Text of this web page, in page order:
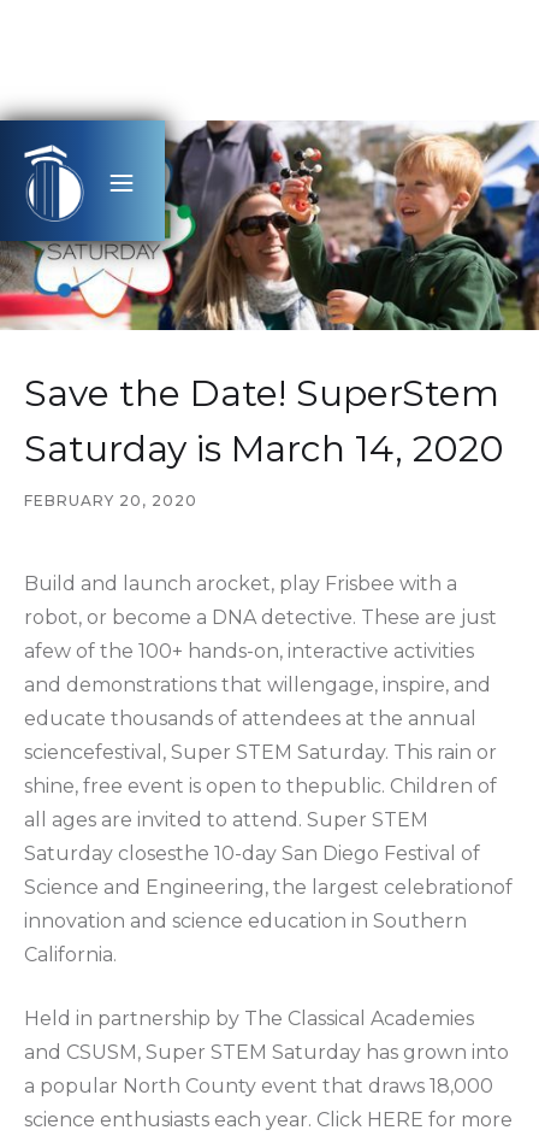
Save the Date! SuperStem
Saturday is March 14, 2020
FEBRUARY 20, 2020
Build and launch arocket, play Frisbee with a
robot, or become a DNA detective. These are just
afew of the 100+ hands-on, interactive activities
and demonstrations that willengage, inspire, and
educate thousands of attendees at the annual
sciencefestival, Super STEM Saturday. This rain or
shine, free event is open to thepublic. Children of
all ages are invited to attend. Super STEM
Saturday closesthe 10-day San Diego Festival of
Science and Engineering, the largest celebrationof
innovation and science education in Southern
California.
Held in partnership by The Classical Academies
and CSUSM, Super STEM Saturday has grown into
a popular North County event that draws 18,000
science enthusiasts each year. Click HERE for more